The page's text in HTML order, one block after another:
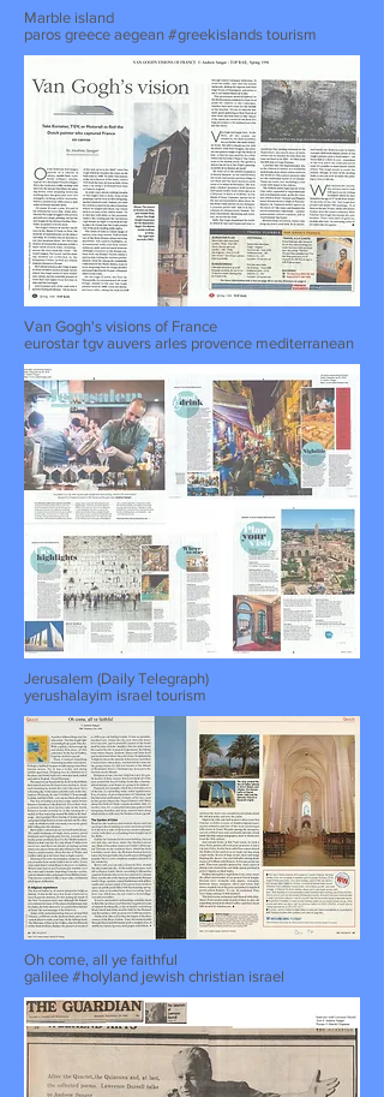
Marble island
paros greece aegean #greekislands tourism
Van Gogh's visions of France
eurostar tgv auvers arles provence mediterranean
Jerusalem (Daily Telegraph)
yerushalayim israel tourism
Oh come, all ye faithful
galilee #holyland jewish christian israel